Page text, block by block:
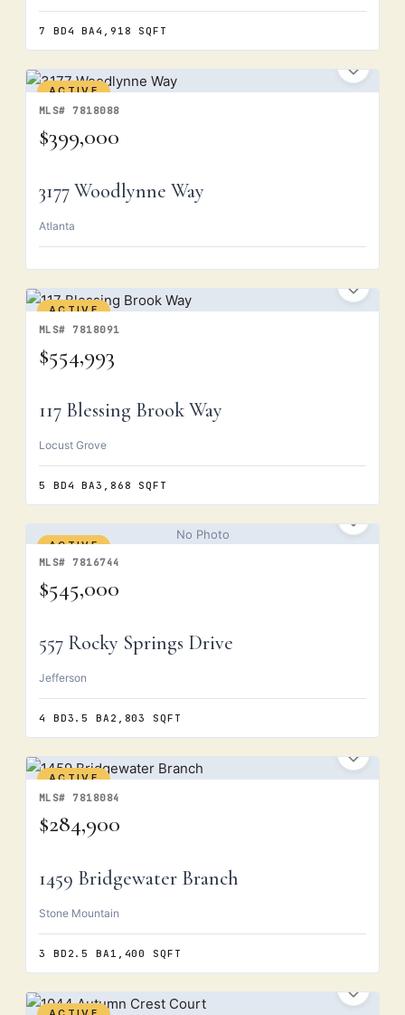
7 BD4 BA4,918 SQFT
ACTIVE
MLS# 7818088
$399,000
3177 Woodlynne Way
Atlanta
ACTIVE
MLS# 7818091
$554,993
117 Blessing Brook Way
Locust Grove
5 BD4 BA3,868 SQFT
No Photo
ACTIVE
MLS# 7816744
$545,000
557 Rocky Springs Drive
Jefferson
4 BD3.5 BA 2,803 SQFT
ACTIVE
MLS# 7818084
$284,900
1459 Bridgewater Branch
Stone Mountain
3 BD 2.5 BA 1,400 SQFT